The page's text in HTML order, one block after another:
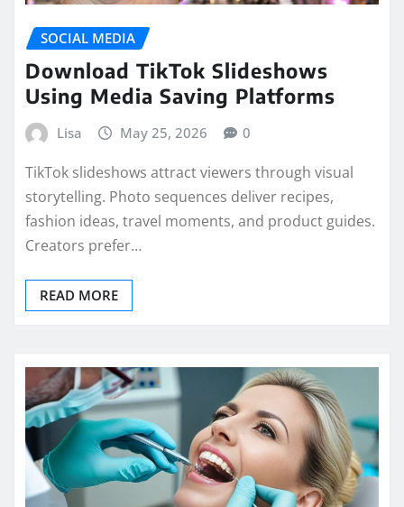
SOCIAL MEDIA
Download TikTok Slideshows
Using Media Saving Platforms
Lisa May 25, 2026 0
TikTok slideshows attract viewers through visual
storytelling. Photo sequences deliver recipes,
fashion ideas, travel moments, and product guides.
Creators prefer…
READ MORE